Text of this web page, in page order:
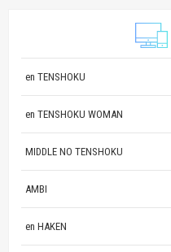
en TENSHOKU
en TENSHOKU WOMAN
MIDDLE NO TENSHOKU
AMBI
en HAKEN